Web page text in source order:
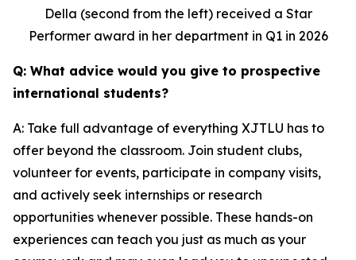
Della (second from the left) received a Star
Performer award in her department in Q1 in 2026
Q: What advice would you give to prospective
international students?
A: Take full advantage of everything XJTLU has to
offer beyond the classroom. Join student clubs,
volunteer for events, participate in company visits,
and actively seek internships or research
opportunities whenever possible. These hands-on
experiences can teach you just as much as your